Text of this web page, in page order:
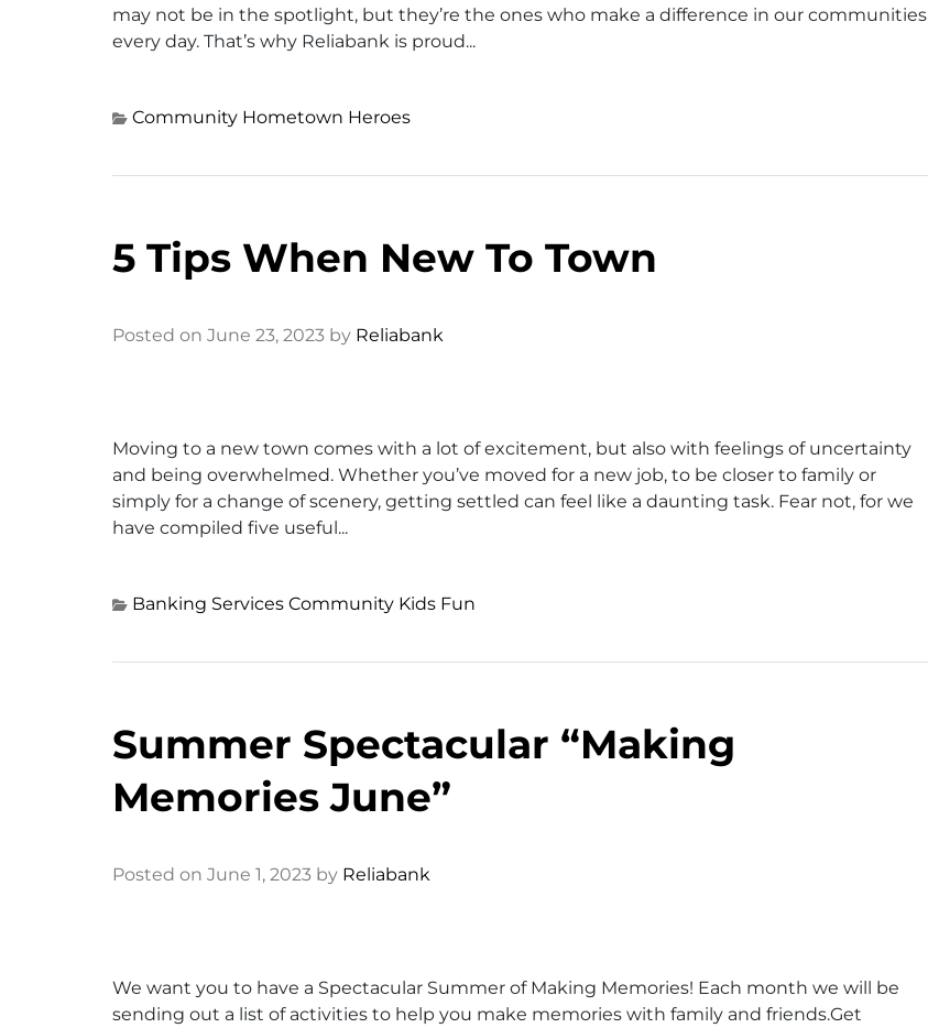
may not be in the spotlight, but they’re the ones who make a difference in our communities
every day. That’s why Reliabank is proud...
Community Hometown Heroes
5 Tips When New To Town
Posted on June 23, 2023 by Reliabank
Moving to a new town comes with a lot of excitement, but also with feelings of uncertainty
and being overwhelmed. Whether you’ve moved for a new job, to be closer to family or
simply for a change of scenery, getting settled can feel like a daunting task. Fear not, for we
have compiled five useful...
Banking Services Community Kids Fun
Summer Spectacular “Making
Memories June”
Posted on June 1, 2023 by Reliabank
We want you to have a Spectacular Summer of Making Memories! Each month we will be
sending out a list of activities to help you make memories with family and friends.Get